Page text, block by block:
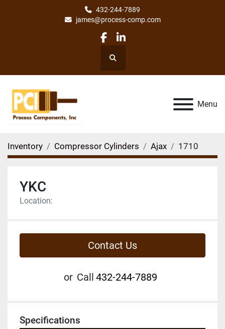
432-244-7889
james@process-comp.com
facebook
linkedin
Search
Menu
Inventory Compressor Cylinders Ajax 1710
YKC
Location:
Contact Us
or Call 432-244-7889
Specifications